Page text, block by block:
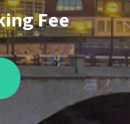
Fee